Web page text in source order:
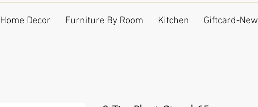
Home Decor Furniture By Room Kitchen Giftcard-New